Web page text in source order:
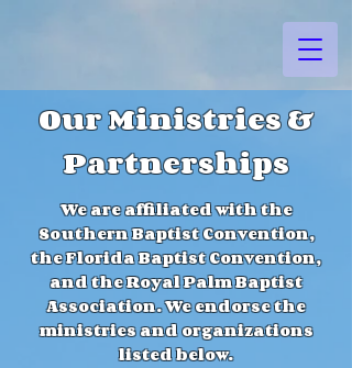
Our Ministries &
Partnerships
We are affiliated with the
Southern Baptist Convention,
the Florida Baptist Convention,
and the Royal Palm Baptist
Association. We endorse the
ministries and organizations
listed below.